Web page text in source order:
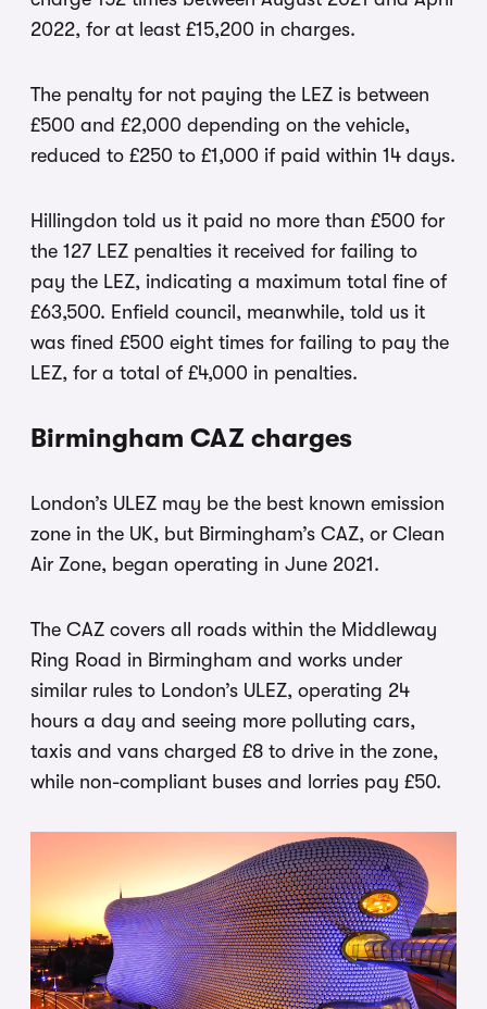
2022, for at least £15,200 in charges.
The penalty for not paying the LEZ is between
£500 and £2,000 depending on the vehicle,
reduced to £250 to £1,000 if paid within 14 days.
Hillingdon told us it paid no more than £500 for
the 127 LEZ penalties it received for failing to
pay the LEZ, indicating a maximum total fine of
£63,500. Enfield council, meanwhile, told us it
was fined £500 eight times for failing to pay the
LEZ, for a total of £4,000 in penalties.
Birmingham CAZ charges
London’s ULEZ may be the best known emission
zone in the UK, but Birmingham’s CAZ, or Clean
Air Zone, began operating in June 2021.
The CAZ covers all roads within the Middleway
Ring Road in Birmingham and works under
similar rules to London’s ULEZ, operating 24
hours a day and seeing more polluting cars,
taxis and vans charged £8 to drive in the zone,
while non-compliant buses and lorries pay £50.